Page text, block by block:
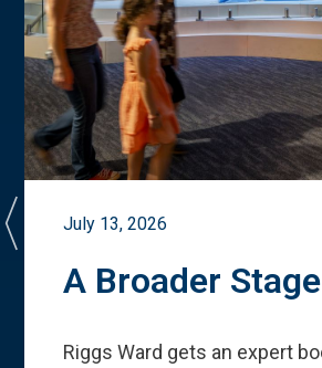
July 13, 2026
A Broader Stage
Riggs Ward gets an expert